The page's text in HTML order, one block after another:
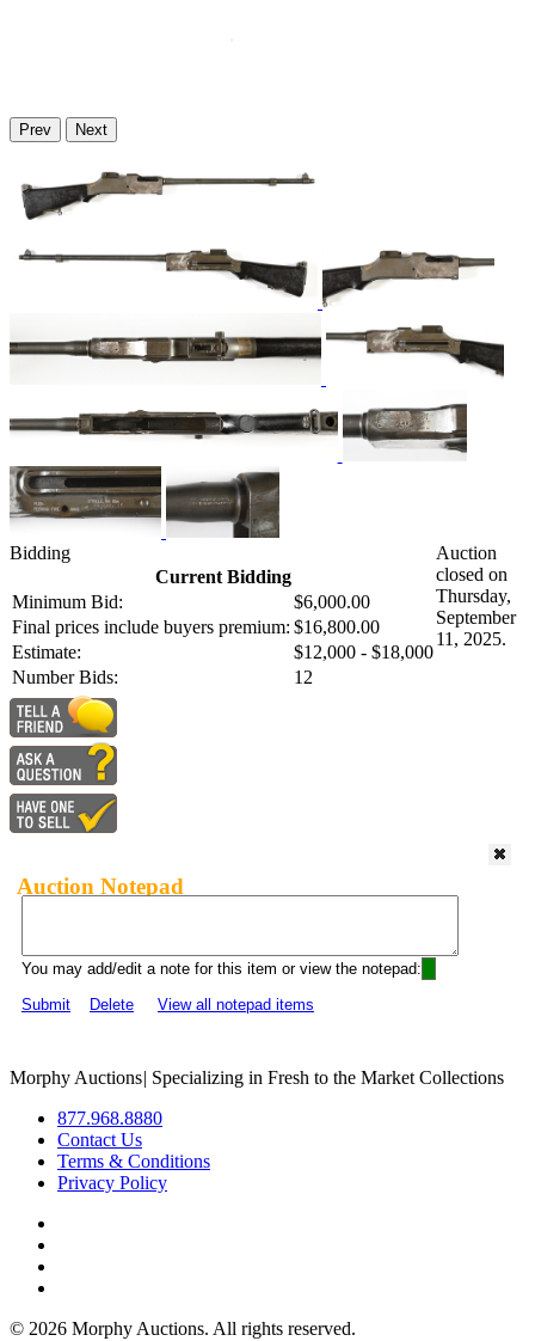
Prev Next
Bidding
Current Bidding
Minimum Bid:
$6,000.00
Final prices include buyers premium: $16,800.00
Estimate:
$12,000 - $18,000
Number Bids:
12
Auction
closed on
Thursday,
September
11, 2025.
Auction Notepad
You may add/edit a note for this item or view the notepad:
Submit
Delete View all notepad items
Morphy Auctions| Specializing in Fresh to the Market Collections
877.968.8880
Contact Us
Terms & Conditions
Privacy Policy
© 2026 Morphy Auctions. All rights reserved.